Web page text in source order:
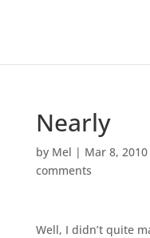
Nearly
by Mel | Mar 8, 2010
comments
Well, I didn’t quite